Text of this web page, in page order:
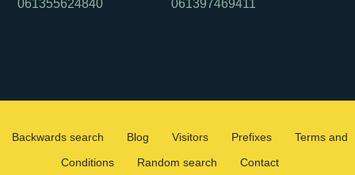
061355624840 061397469411
Backwards search Blog Visitors Prefixes
Terms and
Conditions
Random search Contact